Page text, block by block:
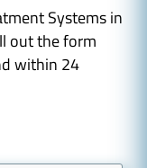
Systems in
out the form
within 24